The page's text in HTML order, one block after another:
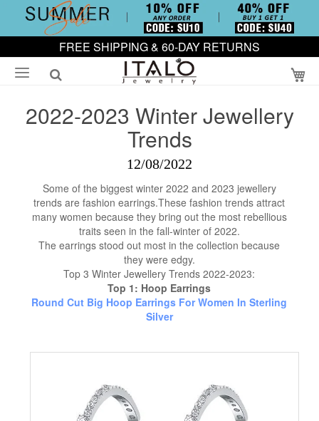
FREE SHIPPING & 60-DAY RETURNS
2022-2023 Winter Jewellery
Trends
12/08/2022
Some of the biggest winter 2022 and 2023 jewellery
trends are fashion earrings.These fashion trends attract
many women because they bring out the most rebellious
traits seen in the fall-winter of 2022.
The earrings stood out most in the collection because
they were edgy.
Top 3 Winter Jewellery Trends 2022-2023:
Top 1: Hoop Earrings
Round Cut Big Hoop Earrings For Women In Sterling
Silver